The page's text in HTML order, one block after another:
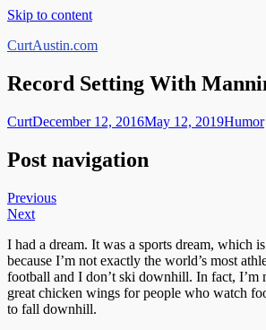
Skip to content
CurtAustin.com
Record Setting With
CurtDecember 12, 2016May 12, 2019Humor
Post navigation
Previous
Next
I had a dream. It was a sports dream, which
because I’m not exactly the world’s most
football and I don’t ski downhill. In fact, I’m
great chicken wings for people who watch
to fall downhill.